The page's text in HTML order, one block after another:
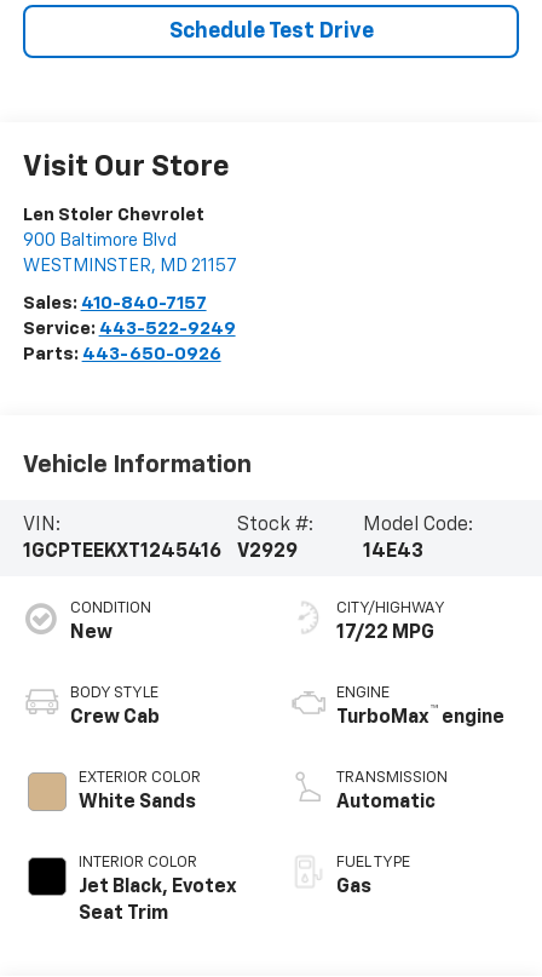
Schedule Test Drive
Visit Our Store
Len Stoler Chevrolet
900 Baltimore Blvd
WESTMINSTER, MD 21157
Sales: 410-840-7157
Service: 443-522-9249
Parts: 443-650-0926
Vehicle Information
VIN:
1GCPTEEKXT1245416
Stock #:
V2929
Model Code:
14E43
CONDITION
New
BODY STYLE
Crew Cab
EXTERIOR COLOR
White Sands
INTERIOR COLOR
Jet Black, Evotex
Seat Trim
CITY/HIGHWAY
17/22 MPG
ENGINE
TurboMax™ engine
TRANSMISSION
Automatic
FUEL TYPE
Gas